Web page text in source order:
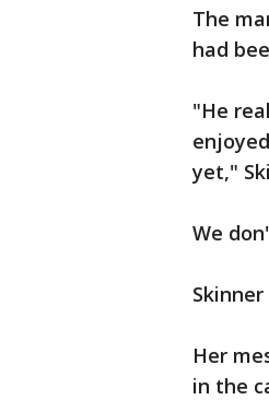
The
had
"He
yet,"
We
Her
in the